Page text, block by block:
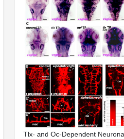
Tlx- and Oc-Dependent